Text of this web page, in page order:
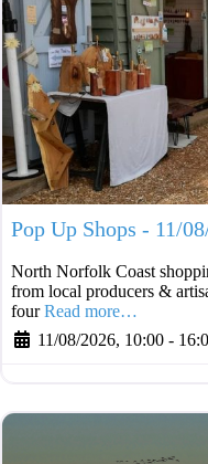
Pop Up Shops - 11/
North Norfolk Coast
from local producers &
fourRead more…
11/08/2026, 10:00 -